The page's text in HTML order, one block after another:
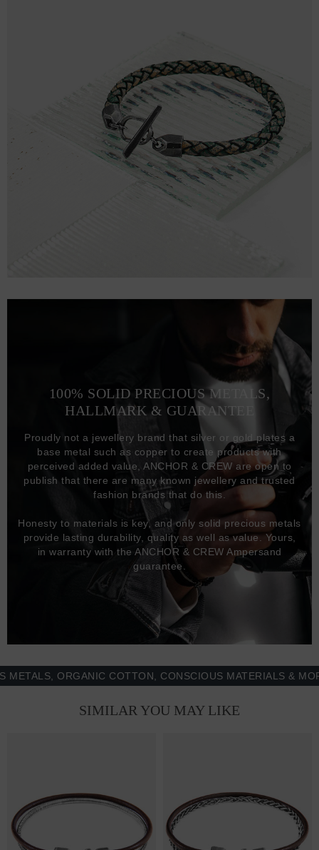
100% SOLID PRECIOUS METALS,
HALLMARK & GUARANTEE
Proudly not a jewellery brand that silver or gold plates a
base metal such as copper to create products with
perceived added value, ANCHOR & CREW are open to
publish that there are many known jewellery and trusted
fashion brands that do this.
Honesty to materials is key, and only solid precious metals
provide lasting durability, quality as well as value. Yours,
in warranty with the ANCHOR & CREW Ampersand
guarantee.
ORGANIC COTTON, CONSCIOUS MATERIALS & MORE -
SIMILAR YOU MAY LIKE